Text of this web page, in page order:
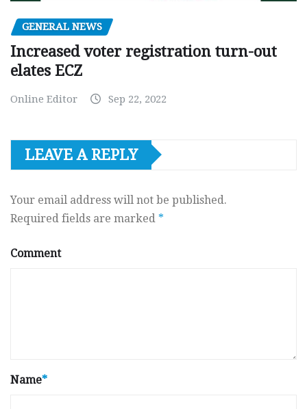
GENERAL NEWS
Increased voter registration turn-out
elates ECZ
Online Editor Sep 22, 2022
LEAVE A REPLY
Your email address will not be published.
Required fields are marked *
Comment
Name*